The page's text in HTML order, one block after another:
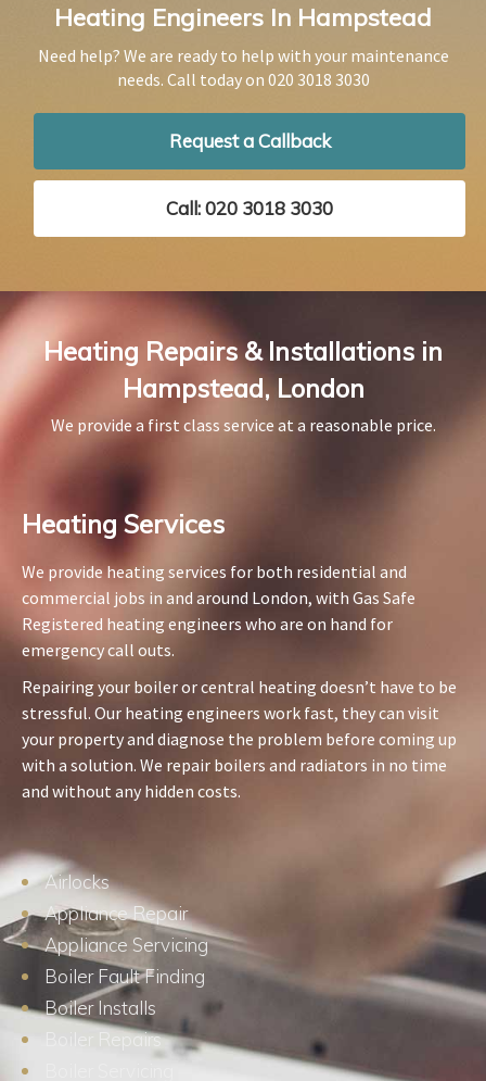
Heating Engineers In Hampstead
Need help? We are ready to help with your maintenance
needs. Call today on 020 3018 3030
Request a Callback
Call: 020 3018 3030
Heating Repairs & Installations in
Hampstead, London
We provide a first class service at a reasonable price.
Heating Services​
We provide heating services for both residential and
commercial jobs in and around London, with Gas Safe
Registered heating engineers who are on hand for
emergency call outs.
Repairing your boiler or central heating doesn’t have to be
stressful. Our heating engineers work fast, they can visit
your property and diagnose the problem before coming up
with a solution. We repair boilers and radiators in no time
and without any hidden costs.
Airlocks
Appliance Repair
Appliance Servicing
Boiler Fault Finding
Boiler Installs
Boiler Repairs